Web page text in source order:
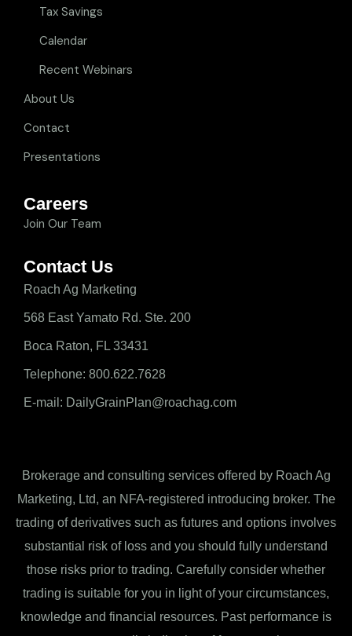
Tax Savings
Calendar
Recent Webinars
About Us
Contact
Presentations
Careers
Join Our Team
Contact Us
Roach Ag Marketing
568 East Yamato Rd. Ste. 200
Boca Raton, FL 33431
Telephone: 800.622.7628
E-mail: DailyGrainPlan@roachag.com
Brokerage and consulting services offered by Roach Ag
Marketing, Ltd, an NFA-registered introducing broker. The
trading of derivatives such as futures and options involves
substantial risk of loss and you should fully understand
those risks prior to trading. Carefully consider whether
trading is suitable for you in light of your circumstances,
knowledge and financial resources. Past performance is